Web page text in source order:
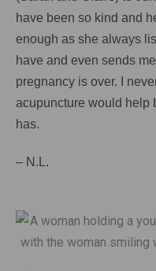
have been so kind and
enough as she always
have and even sends
pregnancy is over. I
acupuncture would help
has.
– N.L.